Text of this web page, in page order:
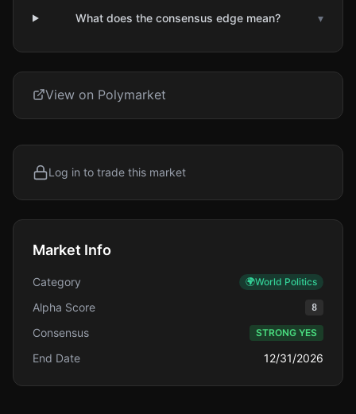
What does the consensus edge mean? ▾
View on Polymarket
Log in to trade this market
Market Info
Category 🌍World Politics
Alpha Score 8
Consensus STRONG YES
End Date 12/31/2026